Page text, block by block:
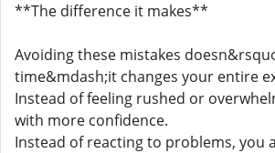
**The difference it makes**
Avoiding these mistakes
time&mdash;it changes your entire
Instead of feeling rushed or
with more confidence.
Instead of reacting to problems, you